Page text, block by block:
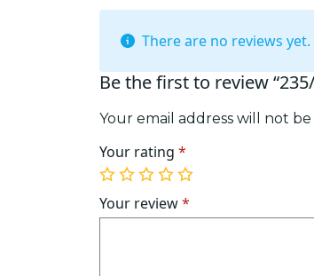
There are no reviews yet.
Be the first to review
Your email address will not
Your rating *
1
of
5
2
of
5
3
of
5
4
of
5
5
of
5
Your review*